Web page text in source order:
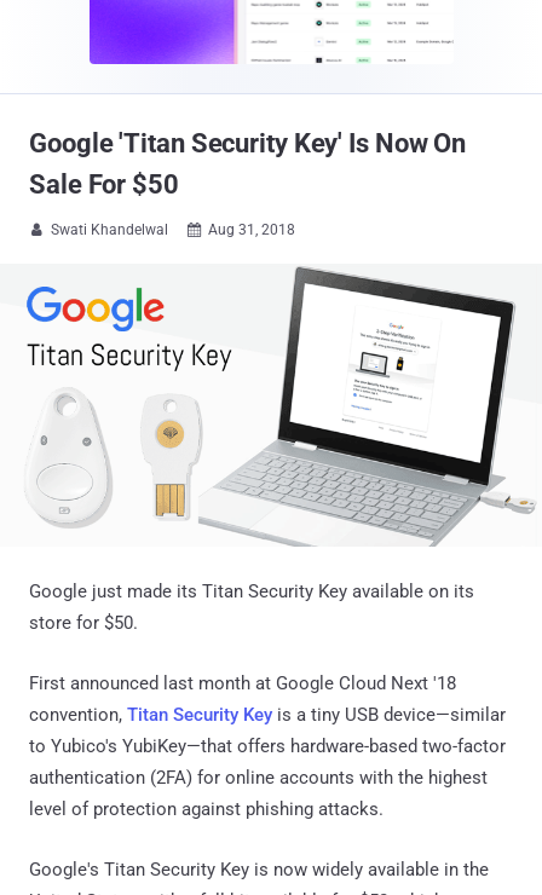
Google 'Titan Security Key' Is Now On
Sale For $50
 Swati Khandelwal  Aug 31, 2018
Google just made its Titan Security Key available on its
store for $50.
First announced last month at Google Cloud Next '18
convention, Titan Security Key is a tiny USB device—similar
to Yubico's YubiKey—that offers hardware-based two-factor
authentication (2FA) for online accounts with the highest
level of protection against phishing attacks.
Google's Titan Security Key is now widely available in the